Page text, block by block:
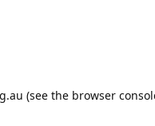
(see the browser